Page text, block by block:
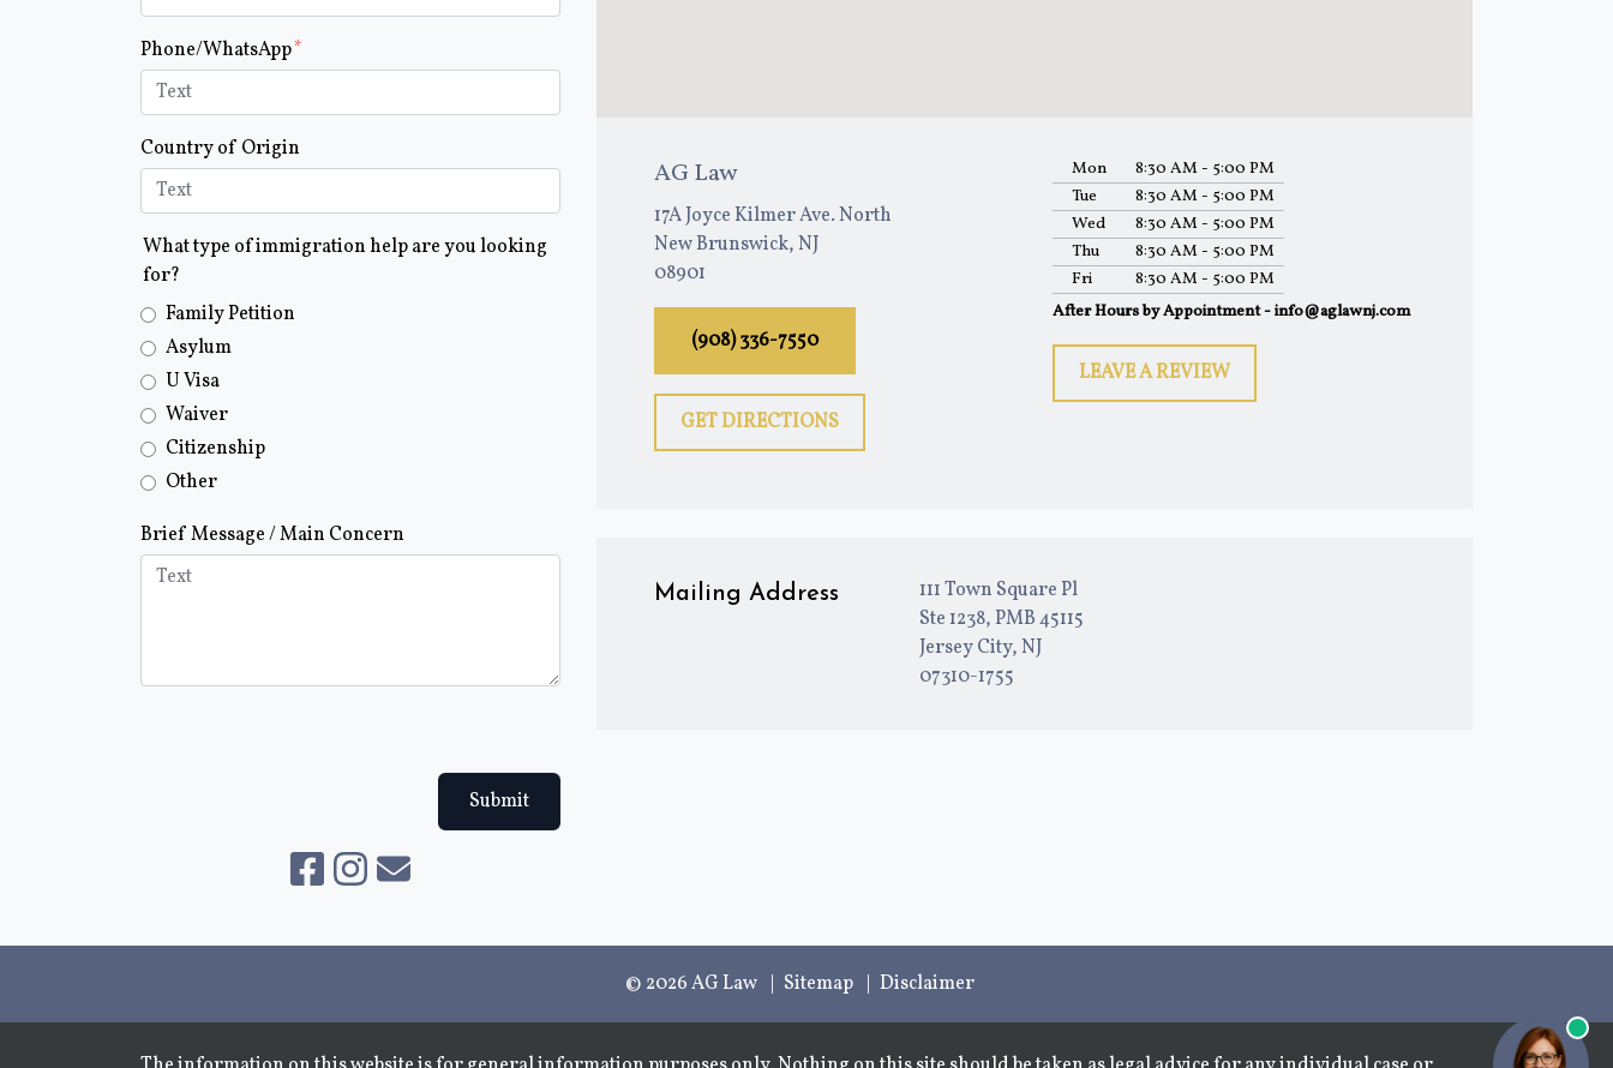
Phone/WhatsApp
Country of Origin
What type of immigration help are you looking
for?
Family Petition
Asylum
U Visa
Waiver
Citizenship
Other
Brief Message / Main Concern
Submit
AG Law
17A Joyce Kilmer Ave. North
New Brunswick, NJ
08901
(908) 336-7550
GET DIRECTIONS
Mon
8:30 AM - 5:00 PM
Tue
8:30 AM - 5:00 PM
Wed
8:30 AM - 5:00 PM
Thu
8:30 AM - 5:00 PM
Fri
8:30 AM - 5:00 PM
After Hours by Appointment - info@aglawnj.com
LEAVE A REVIEW
Mailing Address
111 Town Square Pl
Ste 1238, PMB 45115
Jersey City, NJ
07310-1755
© 2026 AG Law Sitemap Disclaimer